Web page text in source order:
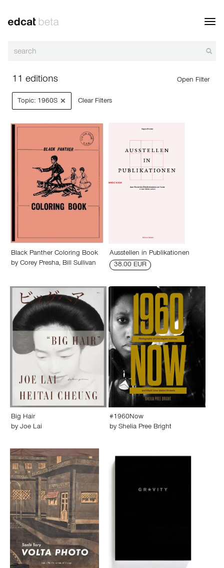
11 editions Open Filter
Topic: 1960S × Clear Filters
Black Panther Coloring Book
by Corey Presha, Bill Sullivan
Ausstellen in Publikationen
38.00 EUR
Big Hair
by Joe Lai
#1960Now
by Shelia Pree Bright